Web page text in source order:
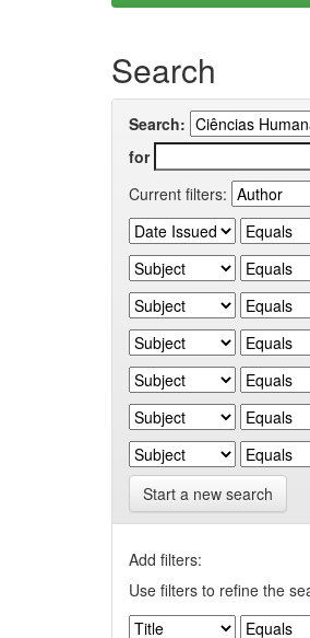
Search
Search:
for
Current filters:
Start a new search
Add filters:
Use filters to refine the